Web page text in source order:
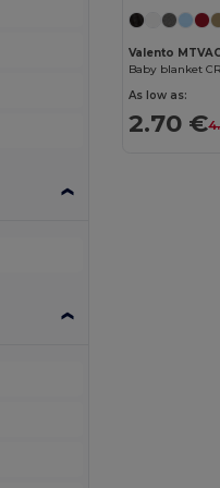
Valento
Baby blanket
As low as:
2.70 €